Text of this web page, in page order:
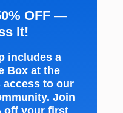
OFF —
It!
includes a
Box at the
access to our
Join
off your first